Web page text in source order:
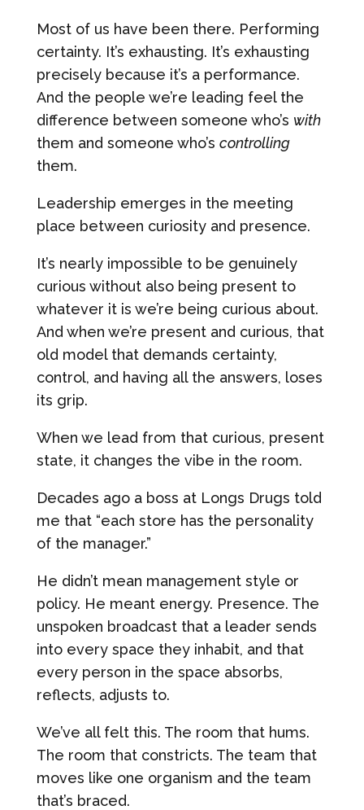
Most of us have been there. Performing
certainty. It’s exhausting. It’s exhausting
precisely because it’s a performance.
And the people we’re leading feel the
difference between someone who’s with
them and someone who’s controlling
them.
Leadership emerges in the meeting
place between curiosity and presence.
It’s nearly impossible to be genuinely
curious without also being present to
whatever it is we’re being curious about.
And when we’re present and curious, that
old model that demands certainty,
control, and having all the answers, loses
its grip.
When we lead from that curious, present
state, it changes the vibe in the room.
Decades ago a boss at Longs Drugs told
me that “each store has the personality
of the manager.”
He didn’t mean management style or
policy. He meant energy. Presence. The
unspoken broadcast that a leader sends
into every space they inhabit, and that
every person in the space absorbs,
reflects, adjusts to.
We’ve all felt this. The room that hums.
The room that constricts. The team that
moves like one organism and the team
that’s braced.